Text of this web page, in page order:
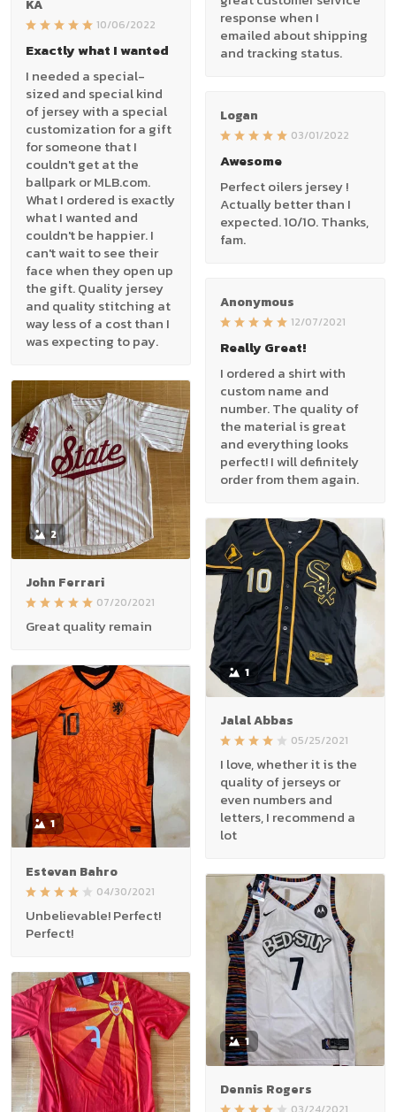
response when I
emailed about shipping
and tracking status.
KA
10/06/2022
Exactly what I wanted
I needed a special-
sized and special kind
of jersey with a special
customization for a gift
for someone that I
couldn't get at the
ballpark or MLB.com.
What I ordered is exactly
what I wanted and
couldn't be happier. I
can't wait to see their
face when they open up
the gift. Quality jersey
and quality stitching at
way less of a cost than I
was expecting to pay.
Logan
03/01/2022
Awesome
Perfect oilers jersey !
Actually better than I
expected. 10/10. Thanks,
fam.
Anonymous
12/07/2021
Really Great!
I ordered a shirt with
custom name and
number. The quality of
the material is great
and everything looks
perfect! I will definitely
order from them again.
2
John Ferrari
07/20/2021
Great quality remain
1
Jalal Abbas
05/25/2021
I love, whether it is the
quality of jerseys or
even numbers and
letters, I recommend a
lot
1
Estevan Bahro
04/30/2021
Unbelievable! Perfect!
Perfect!
1
Dennis Rogers